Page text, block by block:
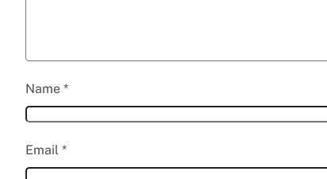
Name *
Email *